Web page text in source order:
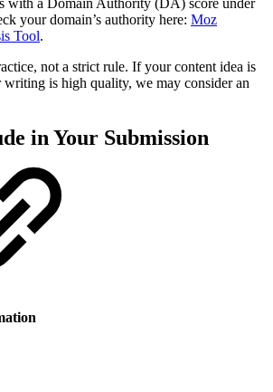
with a Domain Authority (DA) score under
your domain’s authority here: Moz
Tool.
not a strict rule. If your content idea is
writing is high quality, we may consider an
in Your Submission